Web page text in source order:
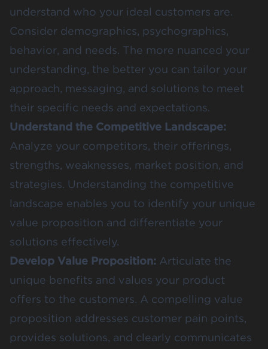
understand who your ideal customers are.
Consider demographics, psychographics,
behavior, and needs. The more nuanced your
understanding, the better you can tailor your
approach, messaging, and solutions to meet
their specific needs and expectations.
Understand the Competitive Landscape:
Analyze your competitors, their offerings,
strengths, weaknesses, market position, and
strategies. Understanding the competitive
landscape enables you to identify your unique
value proposition and differentiate your
solutions effectively.
Develop Value Proposition: Articulate the
unique benefits and values your product
offers to the customers. A compelling value
proposition addresses customer pain points,
provides solutions, and clearly communicates